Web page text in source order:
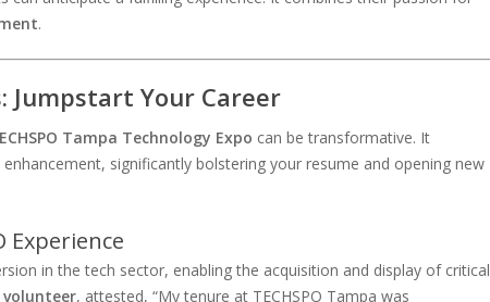
.
Jumpstart Your Career
Tampa Technology Expo can be transformative. It
significantly bolstering your resume and opening new
Experience
in the tech sector, enabling the acquisition and display of critical
volunteer, attested, “My tenure at TECHSPO Tampa was